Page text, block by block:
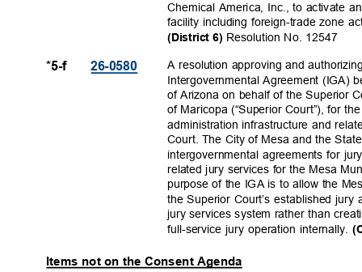
Chemical America, Inc., to activate
facility including foreign-trade zone
(District 6) Resolution No. 12547
*5-f 26-0580 A resolution approving and
Intergovernmental Agreement (IGA)
of Arizona on behalf of the Superior
of Maricopa (“Superior Court”), for
administration infrastructure and
Court. The City of Mesa and the
intergovernmental agreements for
related jury services for the Mesa
purpose of the IGA is to allow the
the Superior Court’s established
jury services system rather than
full-service jury operation internally.
Items not on the Consent Agenda